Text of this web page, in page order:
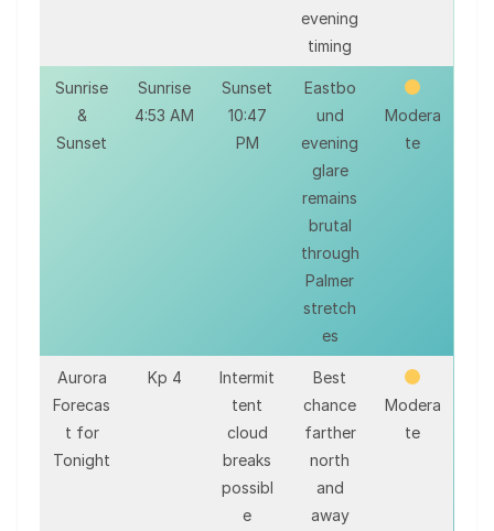
evening
timing
Sunrise
&
Sunset
Sunrise
4:53 AM
Sunset
10:47
PM
Eastbo
und
evening
glare
remains
brutal
through
Palmer
stretch
es
Modera
te
Aurora
Forecas
t for
Tonight
Kp 4
Intermit
tent
cloud
breaks
possibl
e
Best
chance
farther
north
and
away
Modera
te